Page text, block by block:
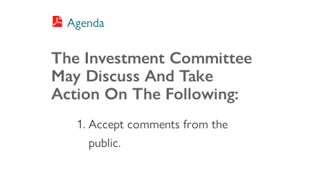
Agenda
Section 2
The Investment Committee
May Discuss And Take
Action On The Following:
Accept comments from the
public.